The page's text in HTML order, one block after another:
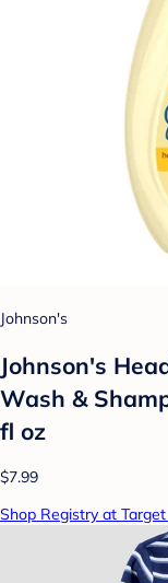
Johnson's
Johnson's
Wash &
fl oz
$7.99
Shop Registry at